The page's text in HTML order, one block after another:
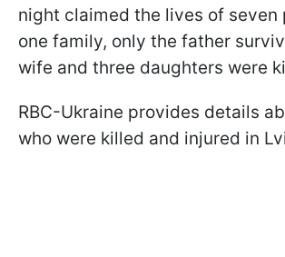
night claimed the lives of seven
one family, only the father
wife and three daughters were
RBC-Ukraine provides details
who were killed and injured in